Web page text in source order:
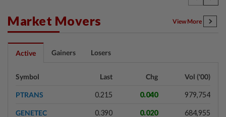
STAR BIZ7
Market Movers View More
Active Gainers Losers
Symbol Last Chg Vol ('00)
PTRANS 0.215 0.040 979,754
GENETEC 0.390 0.020 684,955